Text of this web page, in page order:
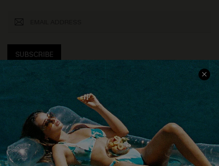
SUBSCRIBE
COMPANY INFO
About Us
Customer Reviews
Customer Cares
SERVICE CENTER
Size Measurement
Delivery
Order Status